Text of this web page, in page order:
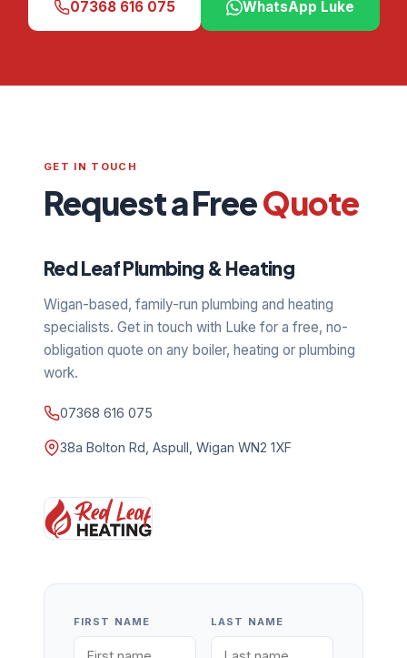
07368 616 075 WhatsApp Luke
GET IN TOUCH
Request a FreeQuote
Red Leaf Plumbing & Heating
Wigan-based, family-run plumbing and heating
specialists. Get in touch with Luke for a free, no-
obligation quote on any boiler, heating or plumbing
work.
07368 616 075
38a Bolton Rd, Aspull, Wigan WN2 1XF
FIRST NAME LAST NAME